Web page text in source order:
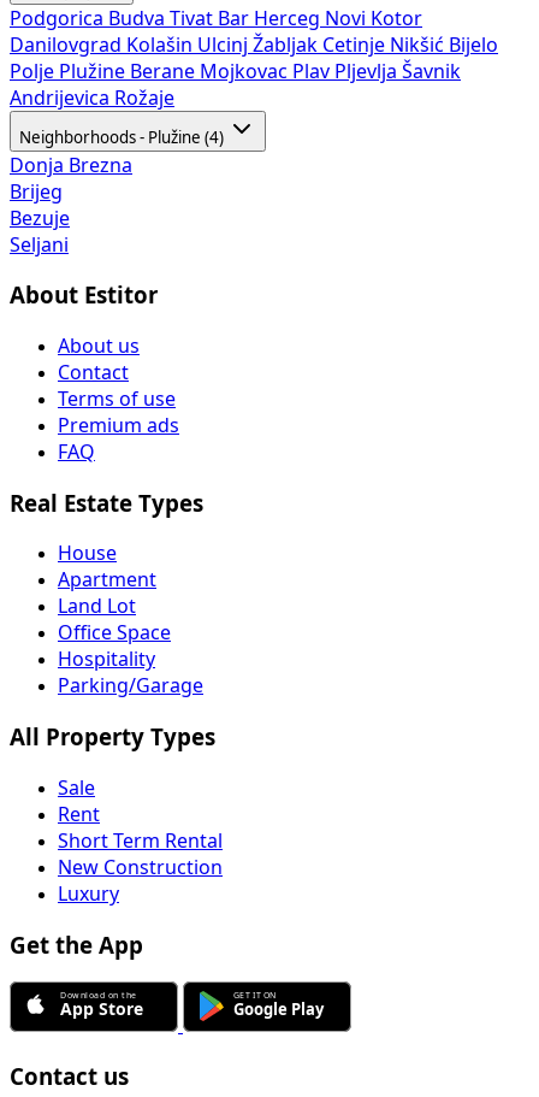
Podgorica Budva Tivat Bar Herceg Novi Kotor
Danilovgrad Kolašin Ulcinj Žabljak Cetinje Nikšić Bijelo
Polje Plužine Berane Mojkovac Plav Pljevlja Šavnik
Andrijevica Rožaje
Neighborhoods - Plužine (4)
Donja Brezna
Brijeg
Bezuje
Seljani
About Estitor
About us
Contact
Terms of use
Premium ads
FAQ
Real Estate Types
House
Apartment
Land Lot
Office Space
Hospitality
Parking/Garage
All Property Types
Sale
Rent
Short Term Rental
New Construction
Luxury
Get the App
Contact us